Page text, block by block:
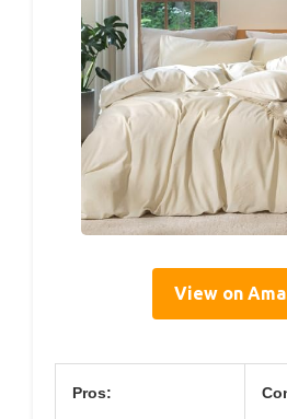
View on
Pros: